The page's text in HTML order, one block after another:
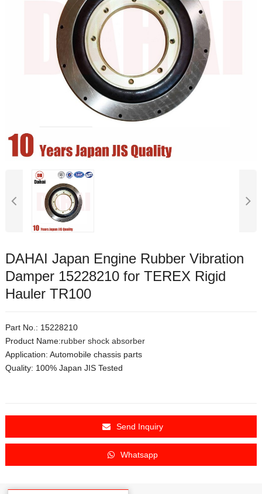
DAHAI Japan Engine Rubber Vibration
Damper 15228210 for TEREX Rigid
Hauler TR100
Part No.: 15228210
Product Name:rubber shock absorber
Application: Automobile chassis parts
Quality: 100% Japan JIS Tested
Send Inquiry
Whatsapp